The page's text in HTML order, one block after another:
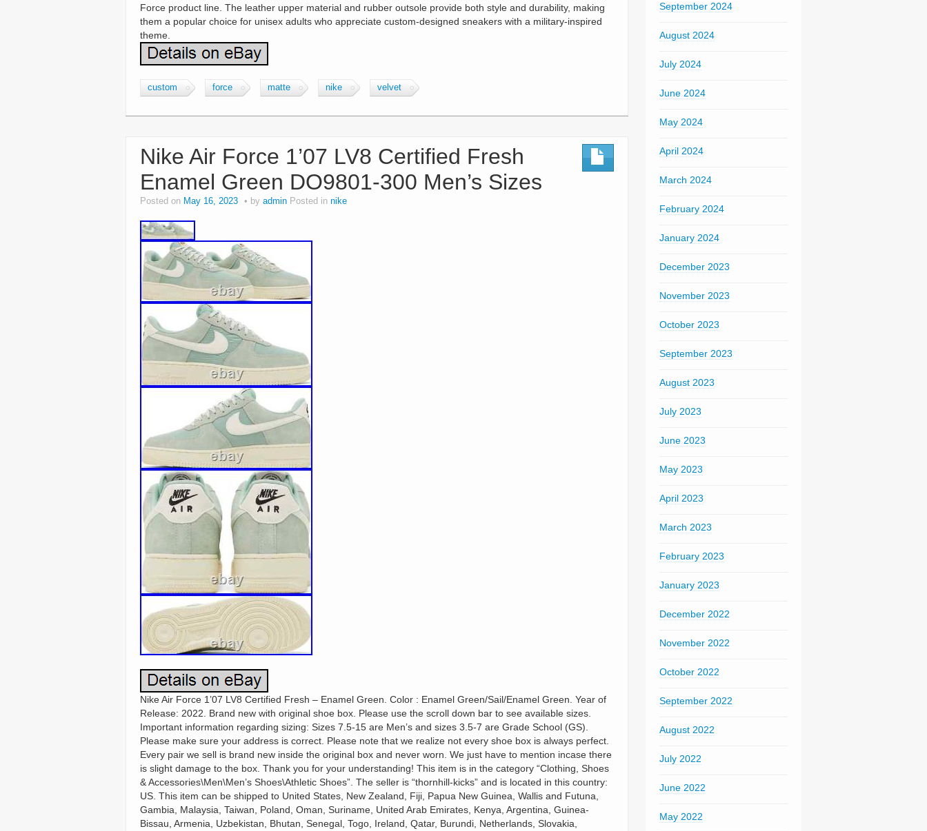
Force product line. The leather upper material and rubber outsole provide both style and durability, making
them a popular choice for unisex adults who appreciate custom-designed sneakers with a military-inspired
theme.
custom force matte nike velvet
Nike Air Force 1’07 LV8 Certified Fresh
Enamel Green DO9801-300 Men’s Sizes
Posted on May 16, 2023 by admin Posted in nike
Nike Air Force 1’07 LV8 Certified Fresh – Enamel Green. Color : Enamel Green/Sail/Enamel Green. Year of
Release: 2022. Brand new with original shoe box. Please use the scroll down bar to see available sizes.
Important information regarding sizing: Sizes 7.5-15 are Men’s and sizes 3.5-7 are Grade School (GS).
Please make sure your address is correct. Please note that we realize not every shoe box is always perfect.
Every pair we sell is brand new inside the original box and never worn. We just have to mention incase there
is slight damage to the box. Thank you for your understanding! This item is in the category “Clothing, Shoes
& Accessories\Men\Men’s Shoes\Athletic Shoes”. The seller is “thornhill-kicks” and is located in this country:
US. This item can be shipped to United States, New Zealand, Fiji, Papua New Guinea, Wallis and Futuna,
Gambia, Malaysia, Taiwan, Poland, Oman, Suriname, United Arab Emirates, Kenya, Argentina, Guinea-
Bissau, Armenia, Uzbekistan, Bhutan, Senegal, Togo, Ireland, Qatar, Burundi, Netherlands, Slovakia,
September 2024
August 2024
July 2024
June 2024
May 2024
April 2024
March 2024
February 2024
January 2024
December 2023
November 2023
October 2023
September 2023
August 2023
July 2023
June 2023
May 2023
April 2023
March 2023
February 2023
January 2023
December 2022
November 2022
October 2022
September 2022
August 2022
July 2022
June 2022
May 2022